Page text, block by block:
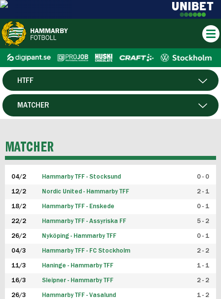
HERR
HTFF
P19
FUTSAL HERR
FUTSAL DAM
MATCHER
MATCHER
04/2 Hammarby TFF - Stocksund 0 - 0
12/2 Nordic United - Hammarby TFF 2 - 1
18/2 Hammarby TFF - Enskede 0 - 1
22/2 Hammarby TFF - Assyriska FF 5 - 2
26/2 Nyköping - Hammarby TFF 0 - 1
04/3 Hammarby TFF - FC Stockholm 2 - 2
11/3 Haninge - Hammarby TFF 1 - 1
16/3 Sleipner - Hammarby TFF 2 - 2
26/3 Hammarby TFF - Vasalund 1 - 2